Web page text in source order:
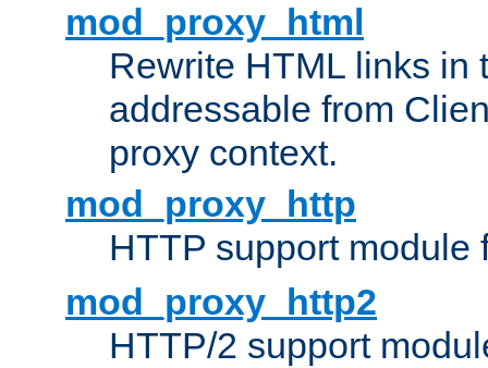
mod_proxy_html
Rewrite HTML links in
addressable from
proxy context.
mod_proxy_http
HTTP support module
mod_proxy_http2
HTTP/2 support